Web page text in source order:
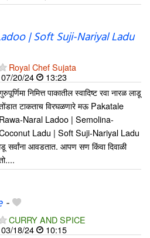
| Soft Suji-Nariyal Ladu
Royal Chef Sujata
07/20/24
13:23
निमित्त पाकातील स्वादिष्ट रवा नारळ लाडू
टाकताच विरघळणारे मऊ Pakatale
Rawa-Naral Ladoo | Semolina-
Ladu | Soft Suji-Nariyal Ladu
आवडतात. आपण सण किंवा दिवाळी
-
CURRY AND SPICE
03/18/24
10:15